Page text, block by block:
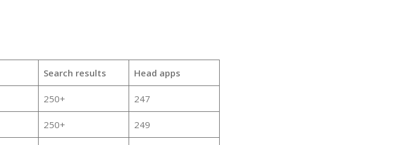
Search results Head apps
250+ 247
250+ 249